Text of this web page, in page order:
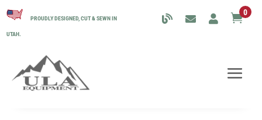
PROUDLY DESIGNED, CUT & SEWN IN
UTAH.
0